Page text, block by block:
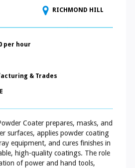
RICHMOND HILL
per hour
& Trades
Coater prepares, masks, and
surfaces, applies powder coating
equipment, and cures finishes in
high-quality coatings. The role
of power and hand tools,